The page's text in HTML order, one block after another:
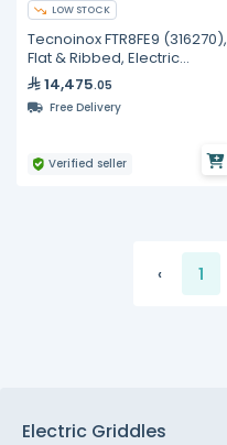
LOW STOCK
Tecnoinox FTR8FE9 (316270),
Flat & Ribbed, Electric
Griddle
14,475.05
Free Delivery
Verified seller
‹ 1
Electric Griddles